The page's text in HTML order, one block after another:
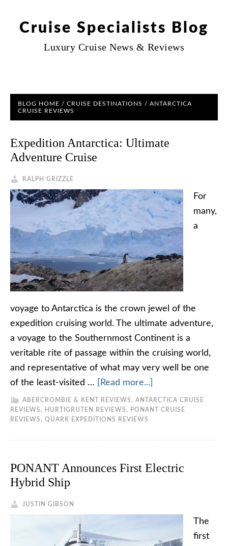
Cruise Specialists Blog
Luxury Cruise News & Reviews
BLOG HOME / CRUISE DESTINATIONS / ANTARCTICA
CRUISE REVIEWS
Expedition Antarctica: Ultimate
Adventure Cruise
RALPH GRIZZLE
For
many,
a
voyage to Antarctica is the crown jewel of the
expedition cruising world. The ultimate adventure,
a voyage to the Southernmost Continent is a
veritable rite of passage within the cruising world,
and representative of what may very well be one
of the least-visited …
[Read more...]
ABERCROMBIE & KENT REVIEWS , ANTARCTICA CRUISE
REVIEWS , HURTIGRUTEN REVIEWS ,
PONANT CRUISE
REVIEWS , QUARK EXPEDITIONS REVIEWS
PONANT Announces First Electric
Hybrid Ship
JUSTIN GIBSON
The
first